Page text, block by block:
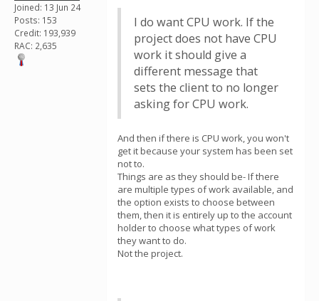
Joined: 13 Jun 24
Posts: 153
Credit: 193,939
RAC: 2,635
I do want CPU work. If the
project does not have CPU
work it should give a
different message that
sets the client to no longer
asking for CPU work.
And then if there is CPU work, you won't
get it because your system has been set
not to.
Things are as they should be- If there
are multiple types of work available, and
the option exists to choose between
them, then it is entirely up to the account
holder to choose what types of work
they want to do.
Not the project.